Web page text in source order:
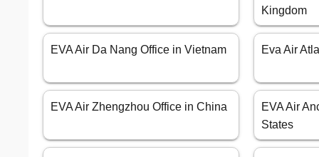
Kingdom
EVA Air Da Nang Office in Vietnam Eva Air
EVA Air Zhengzhou Office in China
EVA Air
States